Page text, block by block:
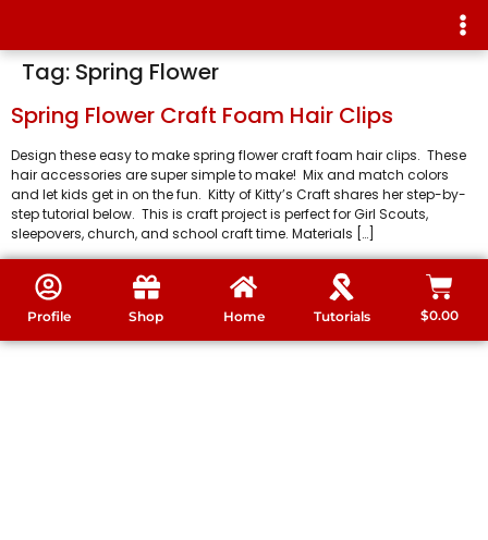
Tag: Spring Flower
Spring Flower Craft Foam Hair Clips
Design these easy to make spring flower craft foam hair clips. These
hair accessories are super simple to make! Mix and match colors
and let kids get in on the fun. Kitty of Kitty’s Craft shares her step-by-
step tutorial below. This is craft project is perfect for Girl Scouts,
sleepovers, church, and school craft time. Materials […]
Profile Shop Home Tutorials $0.00